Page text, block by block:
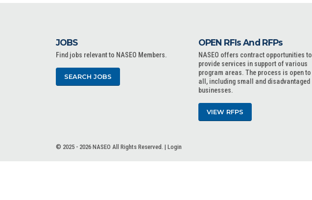
JOBS
Find jobs relevant to NASEO Members.
SEARCH JOBS
OPEN RFIs And RFPs
NASEO offers contract opportunities to
provide services in support of various
program areas. The process is open to
all, including small and disadvantaged
businesses.
VIEW RFPS
© 2025 - 2026 NASEO All Rights Reserved. | Login